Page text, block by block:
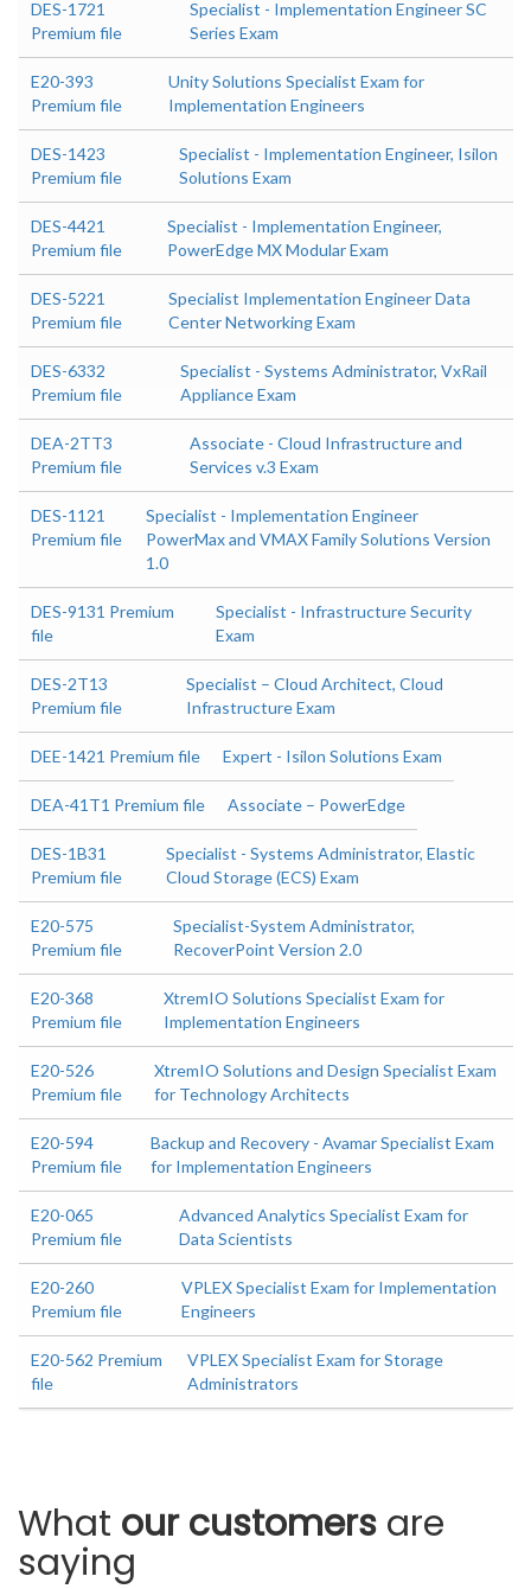
DES-1721
Premium file
Specialist - Implementation Engineer SC
Series Exam
E20-393
Premium file
Unity Solutions Specialist Exam for
Implementation Engineers
DES-1423
Premium file
Specialist - Implementation Engineer, Isilon
Solutions Exam
DES-4421
Premium file
Specialist - Implementation Engineer,
PowerEdge MX Modular Exam
DES-5221
Premium file
Specialist Implementation Engineer Data
Center Networking Exam
DES-6332
Premium file
Specialist - Systems Administrator, VxRail
Appliance Exam
DEA-2TT3
Premium file
Associate - Cloud Infrastructure and
Services v.3 Exam
DES-1121
Premium file
Specialist - Implementation Engineer
PowerMax and VMAX Family Solutions Version
1.0
DES-9131 Premium
file
Specialist - Infrastructure Security
Exam
DES-2T13
Premium file
Specialist – Cloud Architect, Cloud
Infrastructure Exam
DEE-1421 Premium file Expert - Isilon Solutions Exam
DEA-41T1 Premium file Associate – PowerEdge
DES-1B31
Premium file
Specialist - Systems Administrator, Elastic
Cloud Storage (ECS) Exam
E20-575
Premium file
Specialist-System Administrator,
RecoverPoint Version 2.0
E20-368
Premium file
XtremIO Solutions Specialist Exam for
Implementation Engineers
E20-526
Premium file
XtremIO Solutions and Design Specialist Exam
for Technology Architects
E20-594
Premium file
Backup and Recovery - Avamar Specialist Exam
for Implementation Engineers
E20-065
Premium file
Advanced Analytics Specialist Exam for
Data Scientists
E20-260
Premium file
VPLEX Specialist Exam for Implementation
Engineers
E20-562 Premium
file
VPLEX Specialist Exam for Storage
Administrators
What our customers are
saying